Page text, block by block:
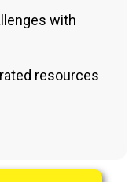
with
resources